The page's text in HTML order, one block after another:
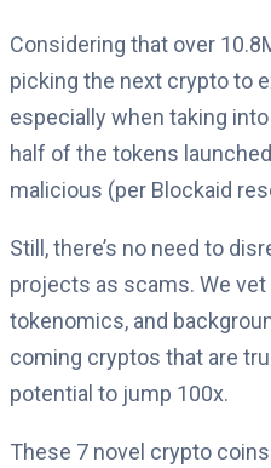
Considering that over
picking the next crypto to
especially when taking
half of the tokens
malicious (per Blockaid
Still, there’s no need to
projects as scams. We
tokenomics, and
coming cryptos that are
potential to jump 100x.
These 7 novel crypto